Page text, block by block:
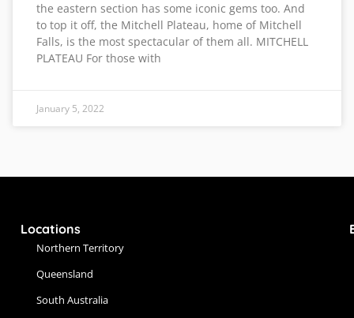
the eastern section has some iconic gems too. And
to top it off, the Mitchell Plateau, home of Mitchell
Falls, is the most spectacular of them all. MITCHELL
PLATEAU For those with
January 5, 2022
Locations
Northern Territory
Queensland
South Australia